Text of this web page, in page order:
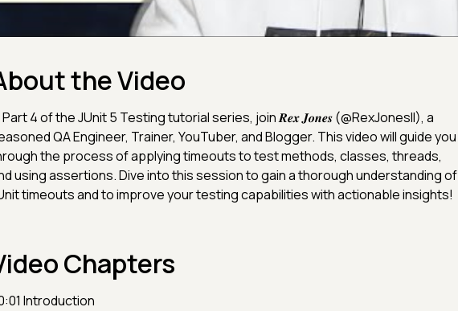
the Video
Part 4 of the JUnit 5 Testing tutorial series, join 𝑹𝒆𝒙 𝑱𝒐𝒏𝒆𝒔 (@RexJonesII), a
QA Engineer, Trainer, YouTuber, and Blogger. This video will guide you
the process of applying timeouts to test methods, classes, threads,
using assertions. Dive into this session to gain a thorough understanding of
timeouts and to improve your testing capabilities with actionable insights!
Chapters
Introduction